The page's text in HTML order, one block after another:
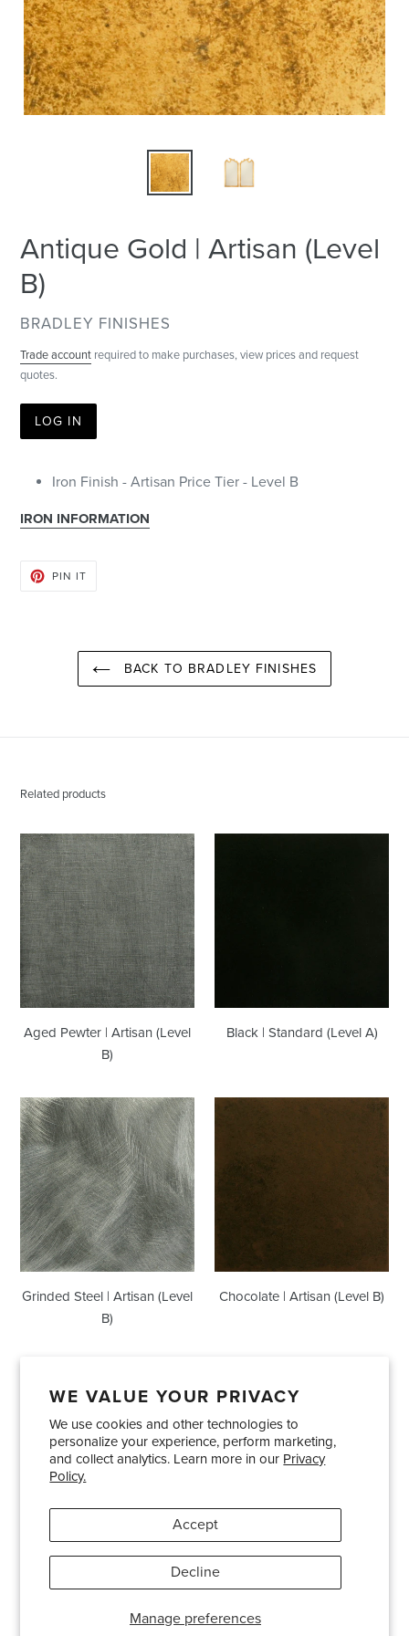
WE VALUE YOUR PRIVACY
We use cookies and other technologies to
personalize your experience, perform marketing,
and collect analytics. Learn more in our Privacy
Policy.
Manage preferences
Accept
Decline
Antique Gold | Artisan (Level
B)
VENDOR
BRADLEY FINISHES
Trade account required to make purchases, view prices and request
quotes.
LOG IN
Iron Finish - Artisan Price Tier - Level B
IRON INFORMATION
PIN ITPIN
BACK TO BRADLEY FINISHES
Related products
Aged
Pewter
|
Artisan
(Level
B)
Aged Pewter | Artisan (Level
B)
Black | Standard (Level A)
Grinded
Steel
|
Artisan
(Level
B)
Grinded Steel | Artisan (Level
B)
Chocolate | Artisan (Level B)
Showrooms About Us
Trade Accounts
Care and Maintenance
Limited Product Warranty
Terms and Conditions
PinterestInstagram